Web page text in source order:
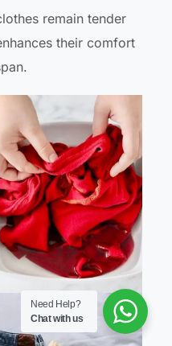
remain tender
their comfort
Need Help?
Chat with us